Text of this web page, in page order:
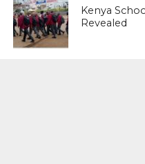
Kenya
Revealed